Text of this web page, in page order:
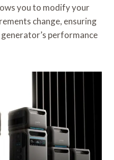
you to modify your
change, ensuring
performance